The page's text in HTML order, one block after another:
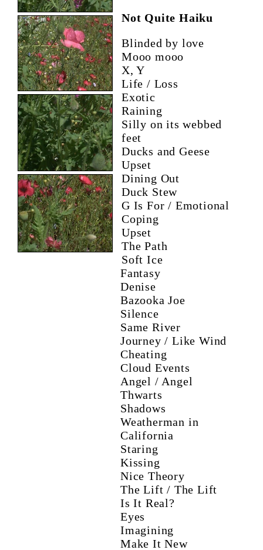
Not Quite Haiku
Blinded by love
Mooo mooo
X, Y
Life / Loss
Exotic
Raining
Silly on its webbed
feet
Ducks and Geese
Upset
Dining Out
Duck Stew
G Is For / Emotional
Coping
Upset
The Path
Soft Ice
Fantasy
Denise
Bazooka Joe
Silence
Same River
Journey / Like Wind
Cheating
Cloud Events
Angel / Angel
Thwarts
Shadows
Weatherman in
California
Staring
Kissing
Nice Theory
The Lift / The Lift
Is It Real?
Eyes
Imagining
Make It New